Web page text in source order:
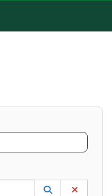
Use the UP and DOWN
Lookup
(opens in a